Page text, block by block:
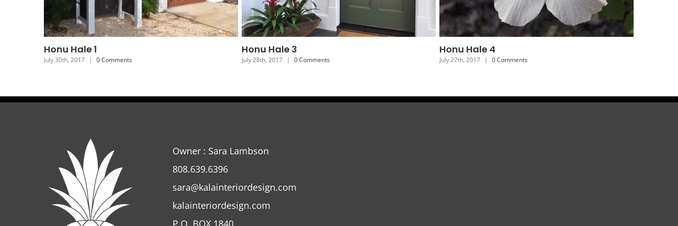
Honu Hale 5
July 26th, 2017 0 Comments
Honu Hale 6
July 25th, 2017 0 Comments
Honu Hale 7
July 24th, 2017 0 Comments
Owner : Sara Lambson
808.639.6396
sara@kalainteriordesign.com
kalainteriordesign.com
P.O. BOX 1840